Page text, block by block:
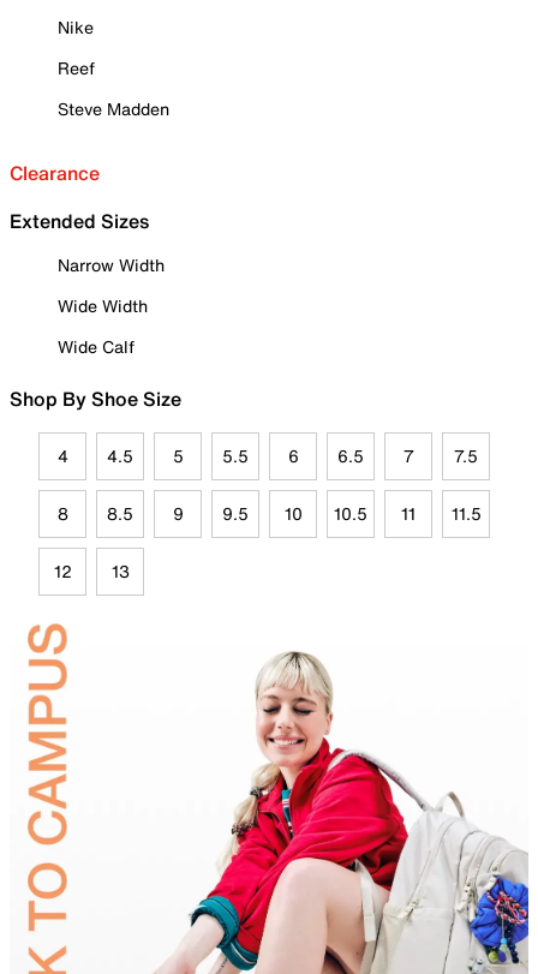
Nike
Reef
Steve Madden
Clearance
Extended Sizes
Narrow Width
Wide Width
Wide Calf
Shop By Shoe Size
4 4.5 5 5.5 6 6.5 7 7.5
8 8.5 9 9.5 10 10.5 11 11.5
12 13